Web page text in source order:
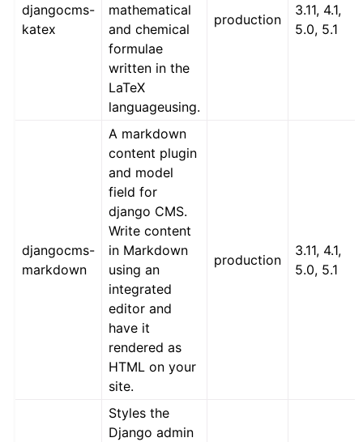
djangocms-
katex
mathematical
and chemical
formulae
written in the
LaTeX
languageusing.
production
3.11, 4.1,
5.0, 5.1
djangocms-
markdown
A markdown
content plugin
and model
field for
django CMS.
Write content
in Markdown
using an
integrated
editor and
have it
rendered as
HTML on your
site.
production
3.11, 4.1,
5.0, 5.1
Styles the
Django admin